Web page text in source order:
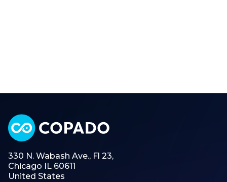
330 N. Wabash Ave., Fl 23,
Chicago IL 60611
United States